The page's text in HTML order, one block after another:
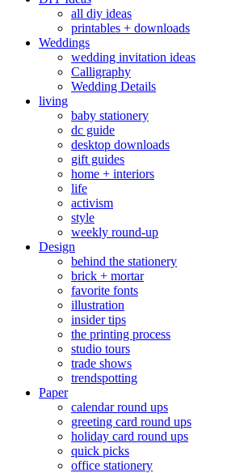
all diy ideas
printables + downloads
Weddings
wedding invitation ideas
Calligraphy
Wedding Details
living
baby stationery
dc guide
desktop downloads
gift guides
home + interiors
life
activism
style
weekly round-up
Design
behind the stationery
brick + mortar
favorite fonts
illustration
insider tips
the printing process
studio tours
trade shows
trendspotting
Paper
calendar round ups
greeting card round ups
holiday card round ups
quick picks
office stationery